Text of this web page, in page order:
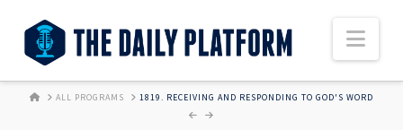
HOMEALL PROGRAMS 1819. RECEIVING AND RESPONDING TO GOD'S WORD